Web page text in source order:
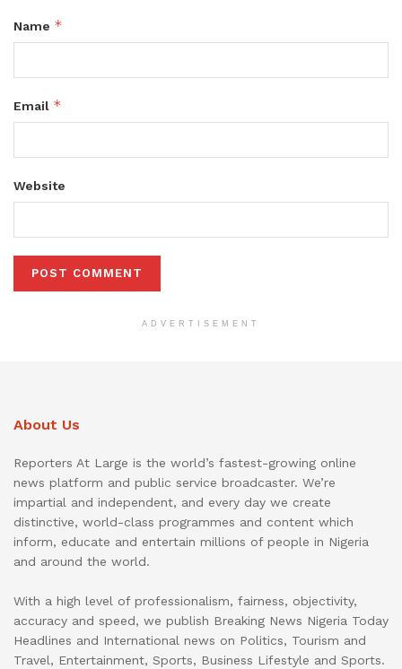
Name *
Email *
Website
ADVERTISEMENT
About Us
Reporters At Large is the world’s fastest-growing online
news platform and public service broadcaster. We’re
impartial and independent, and every day we create
distinctive, world-class programmes and content which
inform, educate and entertain millions of people in Nigeria
and around the world.
With a high level of professionalism, fairness, objectivity,
accuracy and speed, we publish Breaking News Nigeria Today
Headlines and International news on Politics, Tourism and
Travel, Entertainment, Sports, Business Lifestyle and Sports.